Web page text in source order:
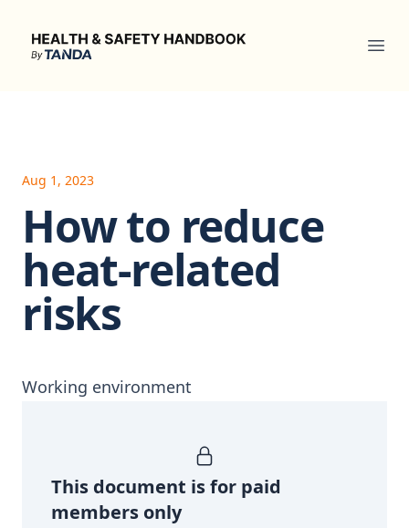
Health & Safety Handbook
Aug 1, 2023
How to reduce
heat-related
risks
Working environment
This document is for paid
members only